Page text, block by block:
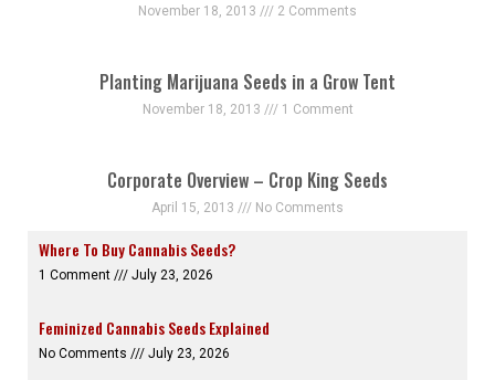
November 18, 2013 2 Comments
Planting Marijuana Seeds in a Grow Tent
November 18, 2013 1 Comment
Corporate Overview – Crop King Seeds
April 15, 2013 No Comments
Where To Buy Cannabis Seeds?
1 Comment July 23, 2026
Feminized Cannabis Seeds Explained
No Comments July 23, 2026